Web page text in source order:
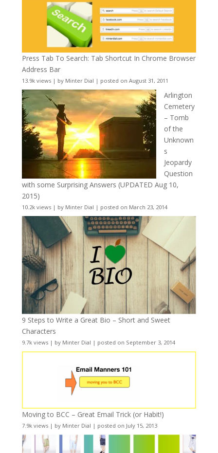
Press Tab To Search: Tab Shortcut In Chrome Browser
Address Bar
13.9k views| by Minter Dial | posted on August 31, 2011
Arlington
Cemetery
– Tomb
of the
Unknown
s
Jeopardy
Question
with some Surprising Answers (UPDATED Aug 10,
2015)
10.2k views| by Minter Dial | posted on March 23, 2014
9 Steps to Write a Great Bio – Short and Sweet
Characters
9.7k views| by Minter Dial | posted on September 3, 2014
Moving to BCC – Great Email Trick (or Habit!)
7.9k views| by Minter Dial | posted on July 15, 2013